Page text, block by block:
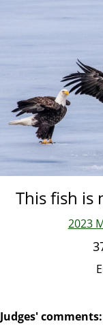
This fish is
2023
Judges' comments: